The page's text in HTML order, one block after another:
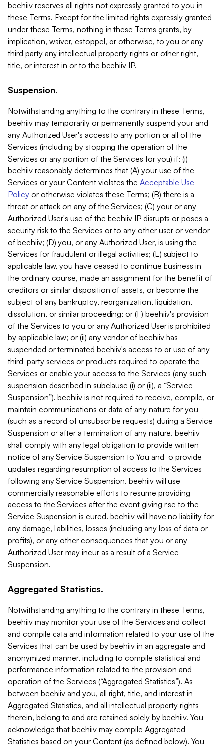
beehiiv reserves all rights not expressly granted to you in
these Terms. Except for the limited rights expressly granted
under these Terms, nothing in these Terms grants, by
implication, waiver, estoppel, or otherwise, to you or any
third party any intellectual property rights or other right,
title, or interest in or to the beehiiv IP.
Suspension.
Notwithstanding anything to the contrary in these Terms,
beehiiv may temporarily or permanently suspend your and
any Authorized User's access to any portion or all of the
Services (including by stopping the operation of the
Services or any portion of the Services for you) if: (i)
beehiiv reasonably determines that (A) your use of the
Services or your Content violates the Acceptable Use
Policy or otherwise violates these Terms; (B) there is a
threat or attack on any of the Services; (C) your or any
Authorized User's use of the beehiiv IP disrupts or poses a
security risk to the Services or to any other user or vendor
of beehiiv; (D) you, or any Authorized User, is using the
Services for fraudulent or illegal activities; (E) subject to
applicable law, you have ceased to continue business in
the ordinary course, made an assignment for the benefit of
creditors or similar disposition of assets, or become the
subject of any bankruptcy, reorganization, liquidation,
dissolution, or similar proceeding; or (F) beehiiv's provision
of the Services to you or any Authorized User is prohibited
by applicable law; or (ii) any vendor of beehiiv has
suspended or terminated beehiiv's access to or use of any
third-party services or products required to operate the
Services or enable your access to the Services (any such
suspension described in subclause (i) or (ii), a “Service
Suspension”). beehiiv is not required to receive, compile, or
maintain communications or data of any nature for you
(such as a record of unsubscribe requests) during a Service
Suspension or after a termination of any nature. beehiiv
shall comply with any legal obligation to provide written
notice of any Service Suspension to You and to provide
updates regarding resumption of access to the Services
following any Service Suspension. beehiiv will use
commercially reasonable efforts to resume providing
access to the Services after the event giving rise to the
Service Suspension is cured. beehiiv will have no liability for
any damage, liabilities, losses (including any loss of data or
profits), or any other consequences that you or any
Authorized User may incur as a result of a Service
Suspension.
Aggregated Statistics.
Notwithstanding anything to the contrary in these Terms,
beehiiv may monitor your use of the Services and collect
and compile data and information related to your use of the
Services that can be used by beehiiv in an aggregate and
anonymized manner, including to compile statistical and
performance information related to the provision and
operation of the Services (“Aggregated Statistics”). As
between beehiiv and you, all right, title, and interest in
Aggregated Statistics, and all intellectual property rights
therein, belong to and are retained solely by beehiiv. You
acknowledge that beehiiv may compile Aggregated
Statistics based on your Content (as defined below). You